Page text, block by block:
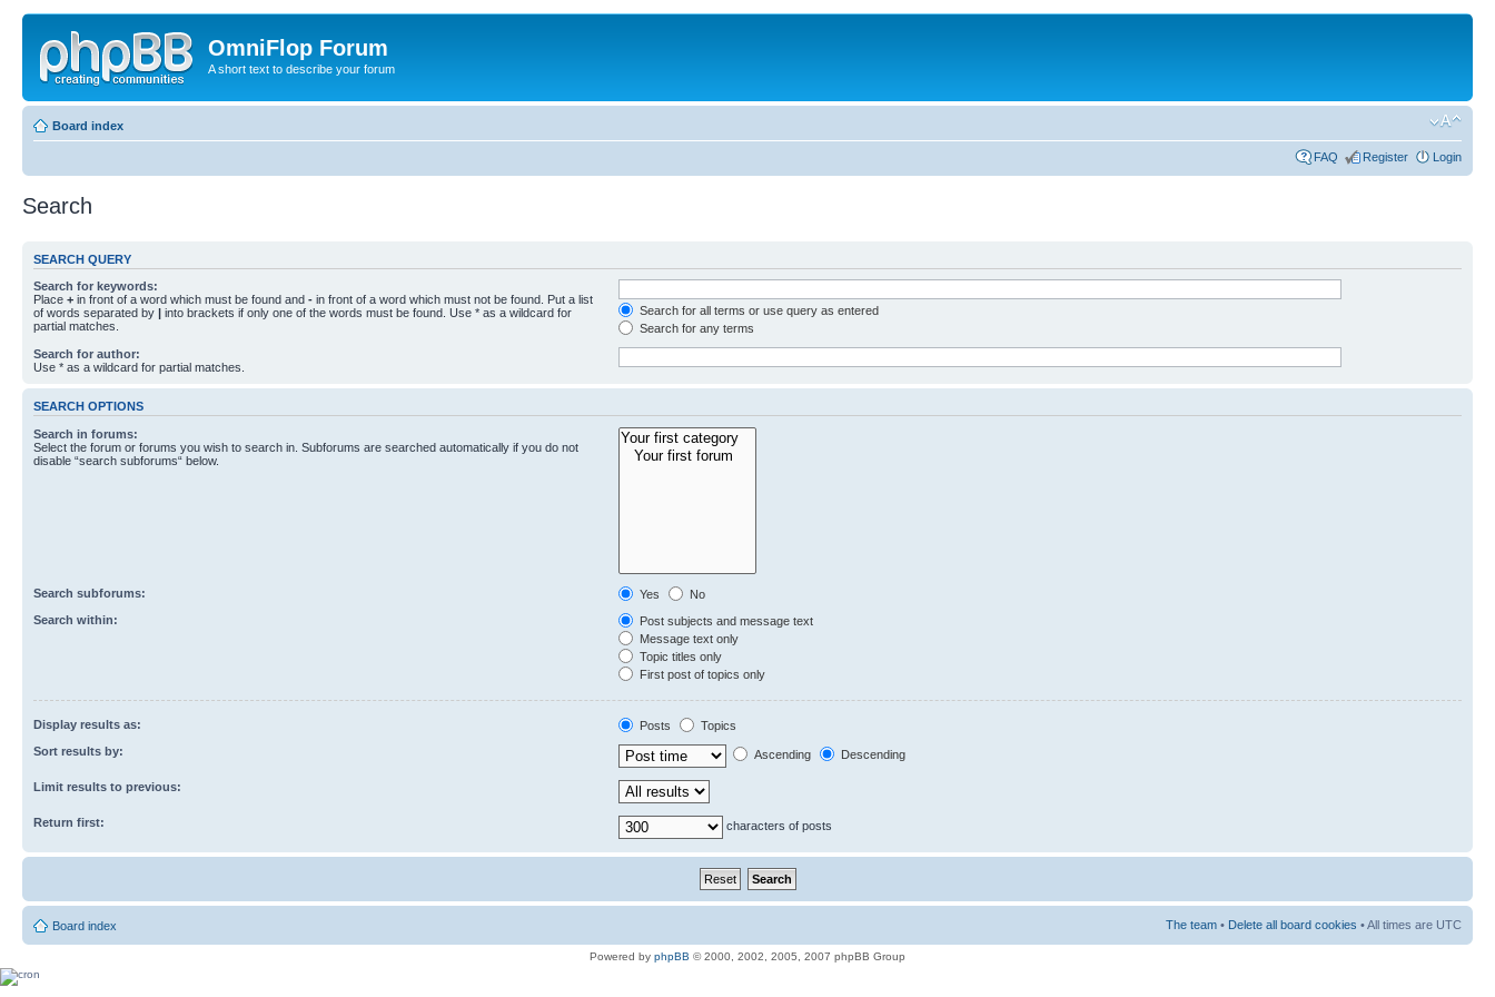
OmniFlop Forum
A short text to describe your forum
Board index
FAQ Register Login
Search
SEARCH QUERY
Search for keywords:
Place + in front of a word which must be found and - in front of a word which must not be found. Put a list
of words separated by | into brackets if only one of the words must be found. Use * as a wildcard for
partial matches.
Search for all terms or use query as entered
Search for any terms
Search for author:
Use * as a wildcard for partial matches.
SEARCH OPTIONS
Search in forums:
Select the forum or forums you wish to search in. Subforums are searched automatically if you do not
disable “search subforums“ below.
Search subforums: Yes
No
Search within:
Post subjects and message text
Message text only
Topic titles only
First post of topics only
Display results as: Posts
Topics
Sort results by:
Ascending Descending
Limit results to previous:
Return first: characters of posts
Board index The team • Delete all board cookies • All times are UTC
Powered by phpBB © 2000, 2002, 2005, 2007 phpBB Group